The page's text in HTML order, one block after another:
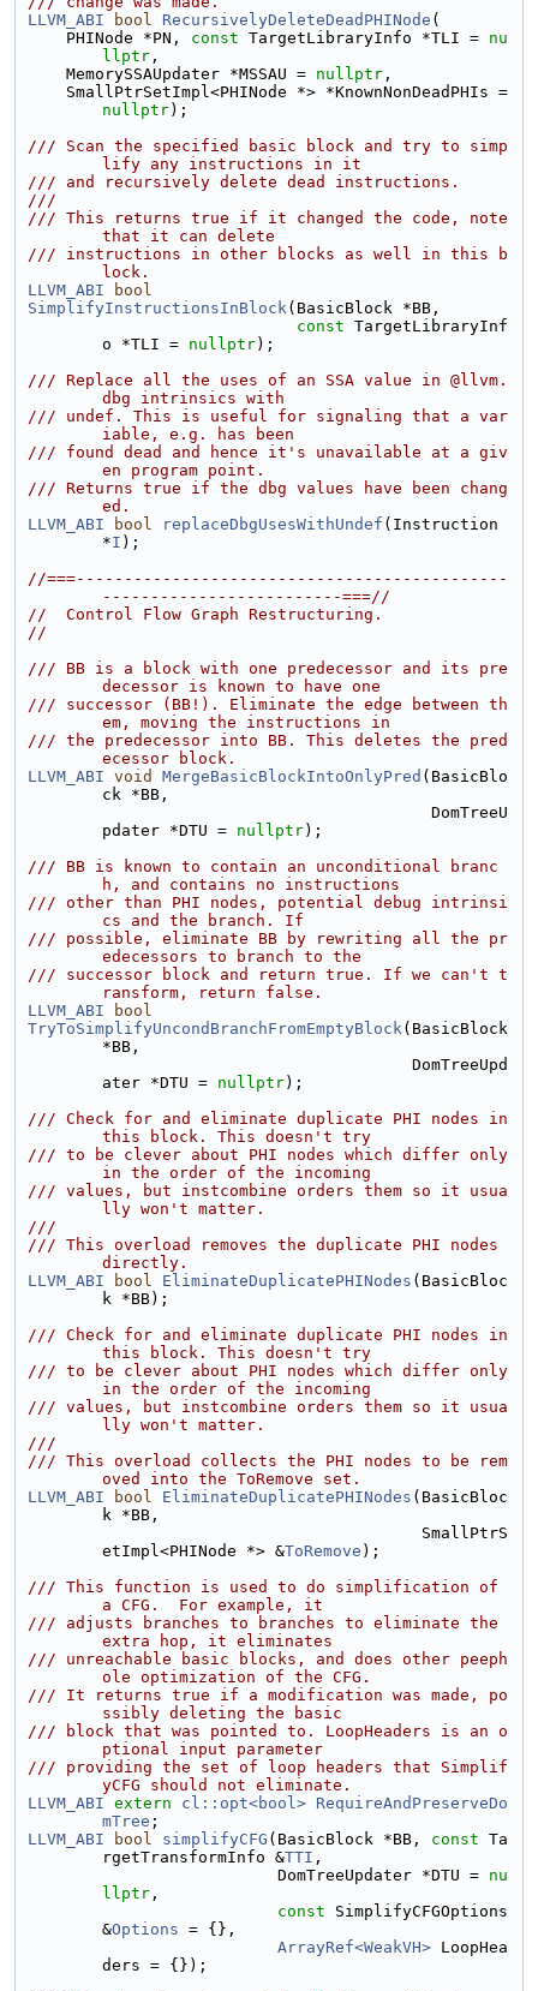
LLVM_ABI
bool RecursivelyDeleteDeadPHINode (
    PHINode *PN,
const TargetLibraryInfo *TLI = nu
llptr ,
    MemorySSAUpdater *MSSAU =
nullptr ,
nullptr);
/// Scan the specified basic block and try to simp
lify any instructions in it
/// and recursively delete dead instructions.
///
/// This returns true if it changed the code, note
that it can delete
/// instructions in other blocks as well in this b
lock.
LLVM_ABI
bool
SimplifyInstructionsInBlock(BasicBlock *BB,
const TargetLibraryInf
o *TLI = nullptr);
/// Replace all the uses of an SSA value in @llvm.
dbg intrinsics with
/// undef. This is useful for signaling that a var
iable, e.g. has been
/// found dead and hence it's unavailable at a giv
en program point.
/// Returns true if the dbg values have been chang
ed.
LLVM_ABI
bool replaceDbgUsesWithUndef (Instruction
*I );
//===---------------------------------------------
-------------------------===//
//  Control Flow Graph Restructuring.
//
/// BB is a block with one predecessor and its pre
decessor is known to have one
/// successor (BB!). Eliminate the edge between th
em, moving the instructions in
/// the predecessor into BB. This deletes the pred
ecessor block.
LLVM_ABI void MergeBasicBlockIntoOnlyPred (BasicBlo
ck *BB,
pdater *DTU = nullptr);
/// BB is known to contain an unconditional branc
h, and contains no instructions
/// other than PHI nodes, potential debug intrinsi
cs and the branch. If
/// possible, eliminate BB by rewriting all the pr
edecessors to branch to the
/// successor block and return true. If we can't t
ransform, return false.
LLVM_ABI
bool
TryToSimplifyUncondBranchFromEmptyBlock(BasicBlock
*BB,
ater *DTU = nullptr);
/// Check for and eliminate duplicate PHI nodes in
this block. This doesn't try
/// to be clever about PHI nodes which differ only
in the order of the incoming
/// values, but instcombine orders them so it usua
lly won't matter.
///
/// This overload removes the duplicate PHI nodes
directly.
LLVM_ABI
bool EliminateDuplicatePHINodes (BasicBloc
k *BB);
/// Check for and eliminate duplicate PHI nodes in
this block. This doesn't try
/// to be clever about PHI nodes which differ only
in the order of the incoming
/// values, but instcombine orders them so it usua
lly won't matter.
///
/// This overload collects the PHI nodes to be rem
oved into the ToRemove set.
LLVM_ABI
bool EliminateDuplicatePHINodes (BasicBloc
k *BB,
etImpl<PHINode *> &ToRemove );
/// This function is used to do simplification of
a CFG.  For example, it
/// adjusts branches to branches to eliminate the
extra hop, it eliminates
/// unreachable basic blocks, and does other peeph
ole optimization of the CFG.
/// It returns true if a modification was made, po
ssibly deleting the basic
/// block that was pointed to. LoopHeaders is an o
ptional input parameter
/// providing the set of loop headers that Simplif
yCFG should not eliminate.
LLVM_ABI extern cl::opt<bool> RequireAndPreserveDo
mTree ;
LLVM_ABI
bool simplifyCFG (BasicBlock *BB, const Ta
rgetTransformInfo &TTI ,
                          DomTreeUpdater *DTU =
nu
llptr ,
const SimplifyCFGOptions
&Options = {},
ArrayRef<WeakVH> LoopHea
ders = {});